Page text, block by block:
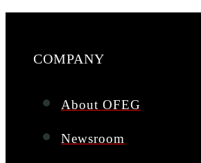
COMPANY
About OFEG
Newsroom